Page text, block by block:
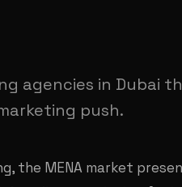
agencies in Dubai
push.
the MENA market